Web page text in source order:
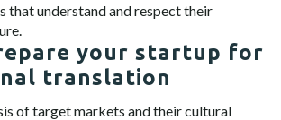
that understand and respect their
your startup for
translation
of target markets and their cultural